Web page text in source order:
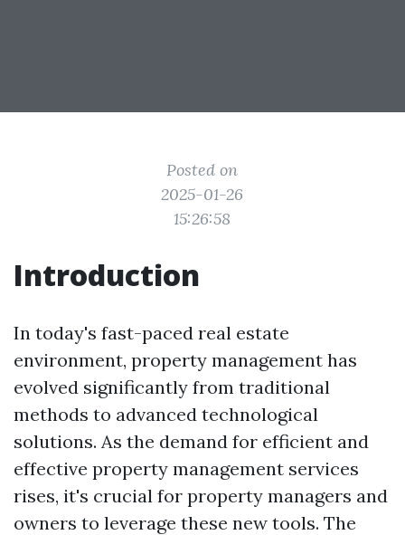
Posted on
2025-01-26
15:26:58
Introduction
In today's fast-paced real estate
environment, property management has
evolved significantly from traditional
methods to advanced technological
solutions. As the demand for efficient and
effective property management services
rises, it's crucial for property managers and
owners to leverage these new tools. The